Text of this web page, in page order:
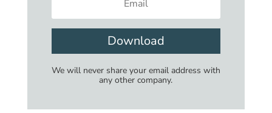
Download
We will never share your email address with
any other company.